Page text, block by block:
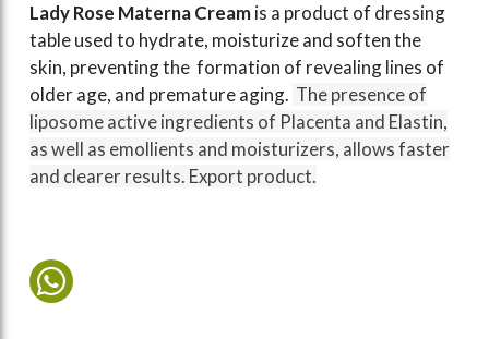
Lady Rose Materna Creamis a product of dressing
table used to hydrate, moisturize and soften the
skin, preventing the formation of revealing lines of
older age, and premature aging. The presence of
liposome active ingredients of Placenta and Elastin,
as well as emollients and moisturizers, allows faster
and clearer results. Export product.